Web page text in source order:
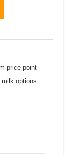
price point
milk options